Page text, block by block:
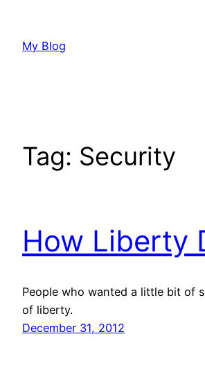
content
My Blog
Tag: Security
How Liberty
People who wanted a little bit of
of liberty.
December 31, 2012